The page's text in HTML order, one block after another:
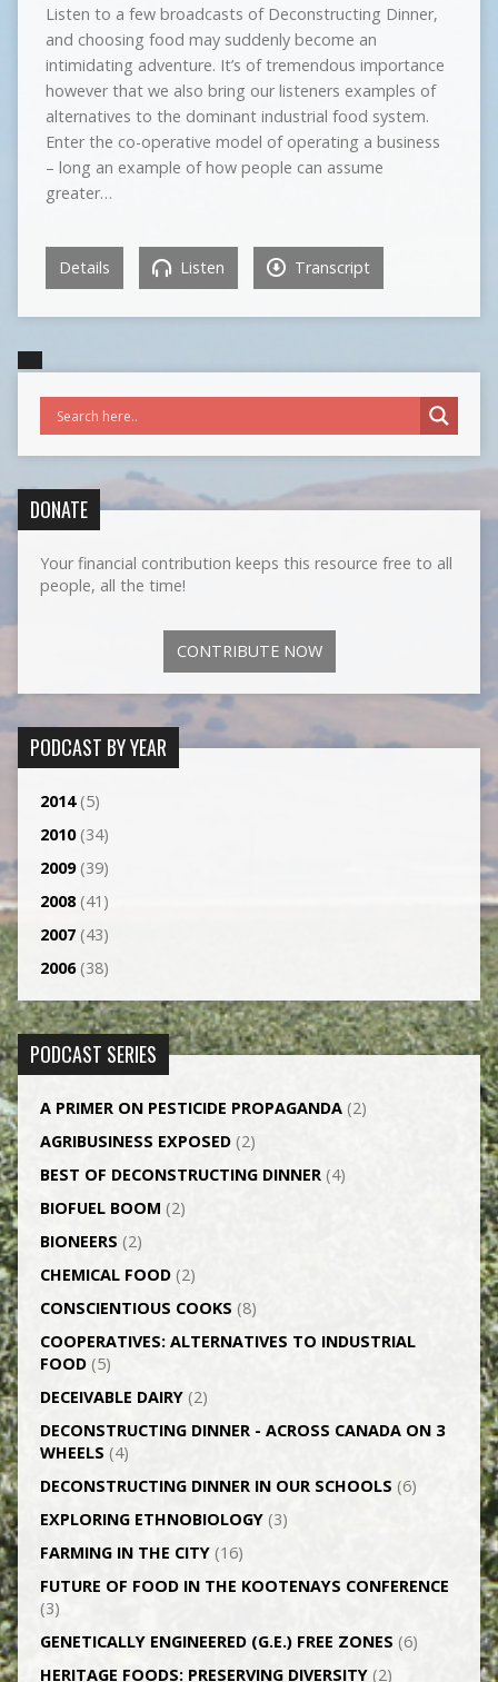
Listen to a few broadcasts of Deconstructing Dinner,
and choosing food may suddenly become an
intimidating adventure. It’s of tremendous importance
however that we also bring our listeners examples of
alternatives to the dominant industrial food system.
Enter the co-operative model of operating a business
– long an example of how people can assume
greater…
Details Listen Transcript
DONATE
Your financial contribution keeps this resource free to all
people, all the time!
CONTRIBUTE NOW
PODCAST BY YEAR
2014(5)
2010(34)
2009(39)
2008(41)
2007(43)
2006(38)
PODCAST SERIES
A PRIMER ON PESTICIDE PROPAGANDA(2)
AGRI­BUSINESS EXPOSED(2)
BEST OF DECONSTRUCTING DINNER(4)
BIOFUEL BOOM (2)
BIONEERS (2)
CHEMICAL FOOD(2)
CONSCIENTIOUS COOKS (8)
CO­OPERATIVES: ALTERNATIVES TO INDUSTRIAL
FOOD(5)
DECEIVABLE DAIRY(2)
DECONSTRUCTING DINNER -­ ACROSS CANADA ON 3
WHEELS (4)
DECONSTRUCTING DINNER IN OUR SCHOOLS (6)
EXPLORING ETHNOBIOLOGY(3)
FARMING IN THE CITY(16)
FUTURE OF FOOD IN THE KOOTENAYS CONFERENCE
(3)
GENETICALLY­ ENGINEERED (G.E.) FREE ZONES (6)
HERITAGE FOODS: PRESERVING DIVERSITY(2)